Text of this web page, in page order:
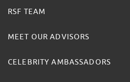
RSF TEAM
MEET OUR ADVISORS
CELEBRITY AMBASSADORS